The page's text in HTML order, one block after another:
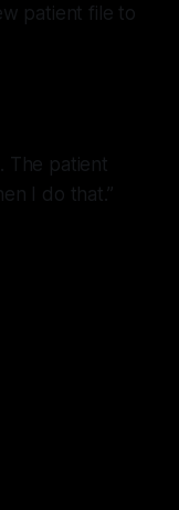
patient file to
The patient
I do that.”